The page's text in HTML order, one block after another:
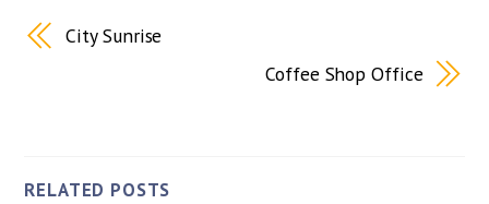
City Sunrise
Coffee Shop Office
RELATED POSTS